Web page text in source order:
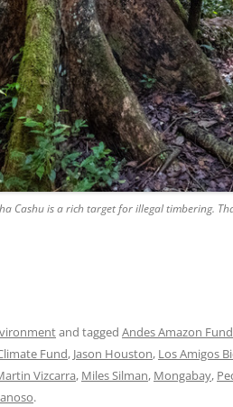
Cashu is a rich target for illegal timbering.
and tagged Andes Amazon Fund
Fund, Jason Houston, Los Amigos
Vizcarra, Miles Silman, Mongabay,
.